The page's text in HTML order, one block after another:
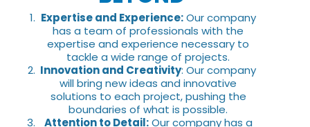
Expertise and Experience:Our company
has a team of professionals with the
expertise and experience necessary to
tackle a wide range of projects.
Innovation and Creativity: Our company
will bring new ideas and innovative
solutions to each project, pushing the
boundaries of what is possible.
Attention to Detail:Our company has a